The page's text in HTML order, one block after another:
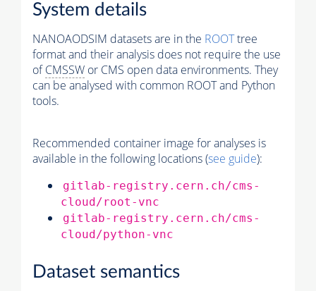
System details
NANOAODSIM datasets are in the ROOTtree
format and their analysis does not require the use
ofCMSSW or CMS open data environments. They
can be analysed with common ROOT and Python
tools.
Recommended container image for analyses is
available in the following locations (see guide):
gitlab-registry.cern.ch/cms-
cloud/root-vnc
gitlab-registry.cern.ch/cms-
cloud/python-vnc
Dataset semantics